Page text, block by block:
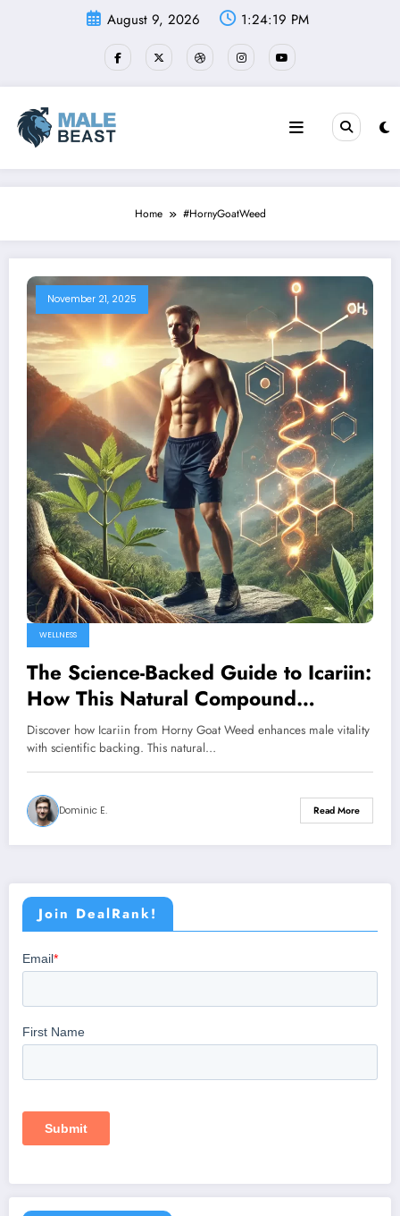
August 9, 2026 1:24:19 PM
Home #HornyGoatWeed
November 21, 2025
WELLNESS
The Science-Backed Guide to Icariin:
How This Natural Compound
Transforms Male Performance
Discover how Icariin from Horny Goat Weed enhances male vitality
with scientific backing. This natural…
Dominic E. Read More
Join DealRank!